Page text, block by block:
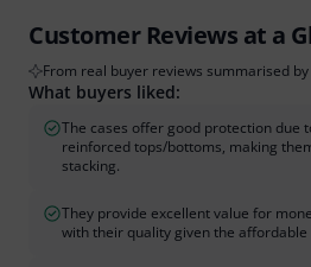
Customer Reviews at a
From real buyer reviews summarised by
What buyers liked:
The cases offer good protection due
reinforced tops/bottoms, making
stacking.
They provide excellent value for
with their quality given the affordable